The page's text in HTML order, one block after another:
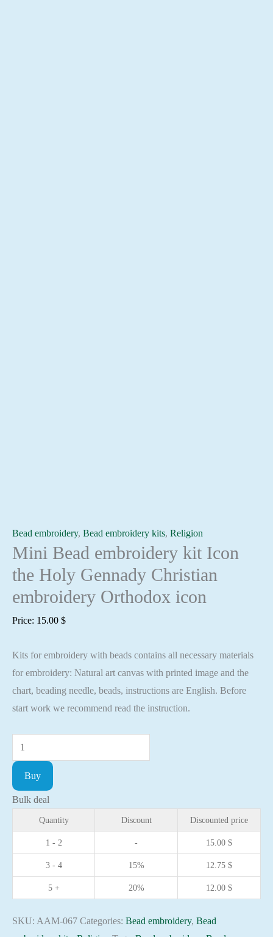
Bead embroidery, Bead embroidery kits, Religion
Mini Bead embroidery kit Icon
the Holy Gennady Christian
embroidery Orthodox icon
Price: 15.00 $
Kits for embroidery with beads contains all necessary materials
for embroidery: Natural art canvas with printed image and the
chart, beading needle, beads, instructions are English. Before
start work we recommend read the instruction.
Mini
Bead
embroidery
kit
the
Gennady
embroidery
Orthodox
Buy
Bulk deal
Quantity Discount Discounted price
1 - 2 - 15.00 $
3 - 4 15% 12.75 $
5 + 20% 12.00 $
SKU: AAM-067 Categories: Bead embroidery, Bead